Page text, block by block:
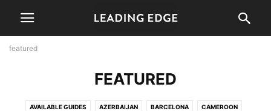
featured
FEATURED
AVAILABLE GUIDES AZERBAIJAN BARCELONA CAMEROON